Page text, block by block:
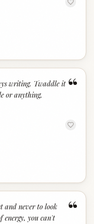
“
writing. Twaddle it
or anything,
“
and never to look
energy, you can't